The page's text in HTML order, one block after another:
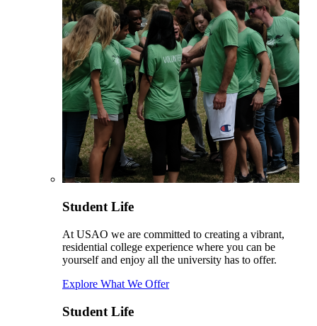
Student Life
At USAO we are committed to creating a vibrant,
residential college experience where you can be
yourself and enjoy all the university has to offer.
Explore What We Offer
Student Life